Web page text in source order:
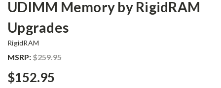
UDIMM Memory by RigidRAM
Upgrades
RigidRAM
MSRP:$259.95
$152.95